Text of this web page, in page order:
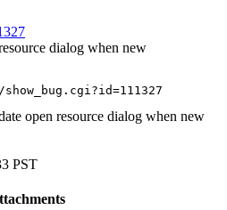
dialog when new
open resource dialog when new
PST